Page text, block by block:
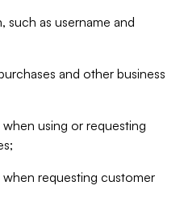
such as username and
and other business
using or requesting
requesting customer